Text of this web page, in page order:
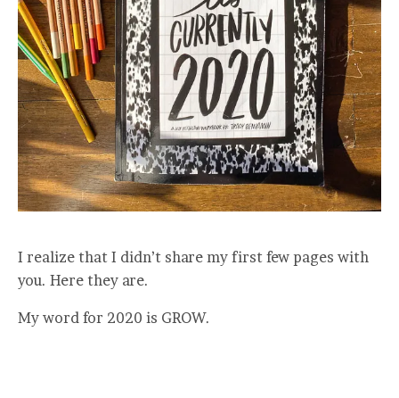
I realize that I didn’t share my first few pages with
you. Here they are.
My word for 2020 is GROW.